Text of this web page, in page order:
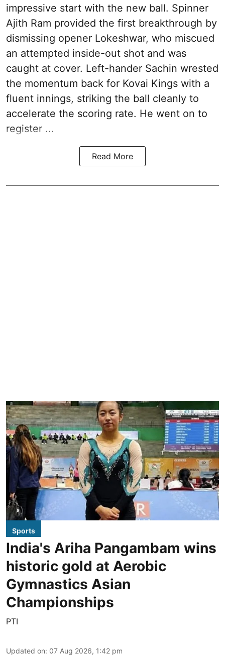
impressive start with the new ball. Spinner
Ajith Ram provided the first breakthrough by
dismissing opener Lokeshwar, who miscued
an attempted inside-out shot and was
caught at cover. Left-hander Sachin wrested
the momentum back for Kovai Kings with a
fluent innings, striking the ball cleanly to
accelerate the scoring rate. He went on to
register ...
Read More
Sports
India's Ariha Pangambam wins
historic gold at Aerobic
Gymnastics Asian
Championships
PTI
Updated on: 07 Aug 2026, 1:42 pm